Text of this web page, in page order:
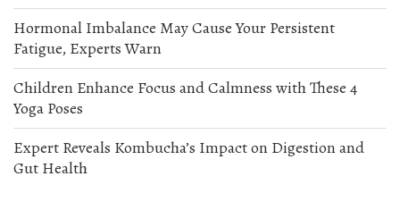
Hormonal Imbalance May Cause Your Persistent
Fatigue, Experts Warn
Children Enhance Focus and Calmness with These 4
Yoga Poses
Expert Reveals Kombucha’s Impact on Digestion and
Gut Health